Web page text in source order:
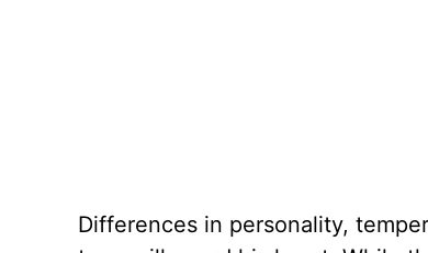
Differences in personality,